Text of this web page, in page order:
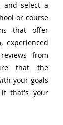
and select a
or course
that offer
experienced
from
that the
your goals
that's your